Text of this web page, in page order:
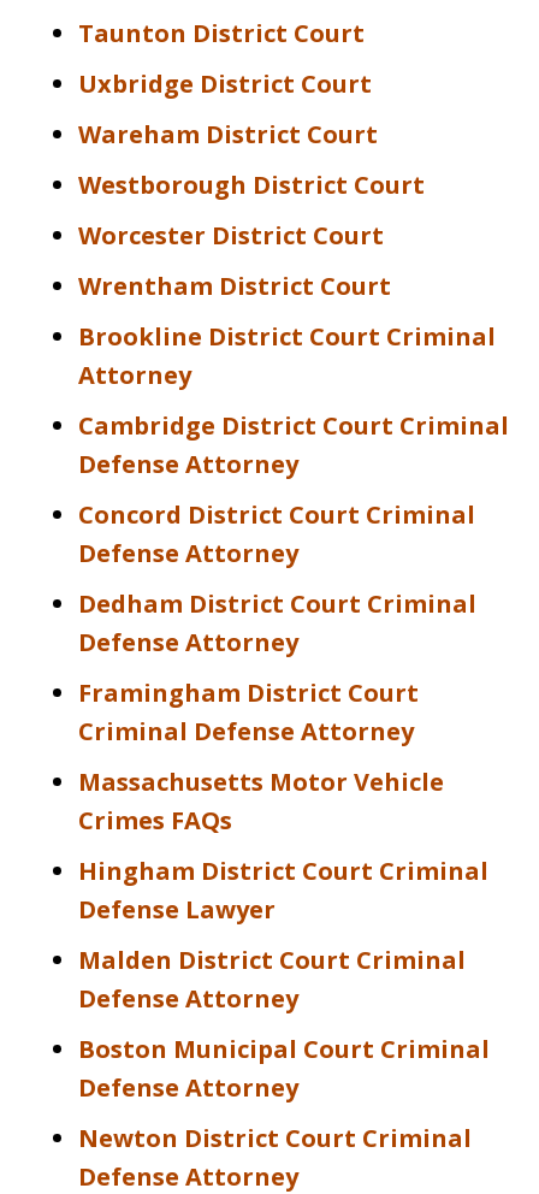
Taunton District Court
Uxbridge District Court
Wareham District Court
Westborough District Court
Worcester District Court
Wrentham District Court
Brookline District Court Criminal
Attorney
Cambridge District Court Criminal
Defense Attorney
Concord District Court Criminal
Defense Attorney
Dedham District Court Criminal
Defense Attorney
Framingham District Court
Criminal Defense Attorney
Massachusetts Motor Vehicle
Crimes FAQs
Hingham District Court Criminal
Defense Lawyer
Malden District Court Criminal
Defense Attorney
Boston Municipal Court Criminal
Defense Attorney
Newton District Court Criminal
Defense Attorney